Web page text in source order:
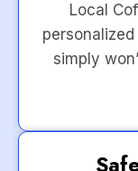
Local
simply